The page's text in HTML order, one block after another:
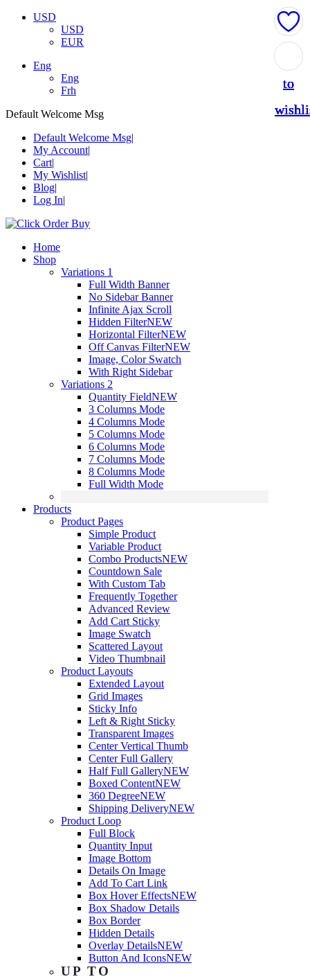
USD
USD
EUR
Eng
Eng
Frh
Default Welcome Msg
Default Welcome Msg
My Account
Cart
My Wishlist
Blog
Log In
Home
Shop
Variations 1
Full Width Banner
No Sidebar Banner
Infinite Ajax Scroll
Hidden FilterNEW
Horizontal FilterNEW
Off Canvas FilterNEW
Image, Color Swatch
With Right Sidebar
Variations 2
Quantity FieldNEW
3 Columns Mode
4 Columns Mode
5 Columns Mode
6 Columns Mode
7 Columns Mode
8 Columns Mode
Full Width Mode
Products
Product Pages
Simple Product
Variable Product
Combo ProductsNEW
Countdown Sale
With Custom Tab
Frequently Together
Advanced Review
Add Cart Sticky
Image Swatch
Scattered Layout
Video Thumbnail
Product Layouts
Extended Layout
Grid Images
Sticky Info
Left & Right Sticky
Transparent Images
Center Vertical Thumb
Center Full Gallery
Half Full GalleryNEW
Boxed ContentNEW
360 DegreeNEW
Shipping DeliveryNEW
Product Loop
Full Block
Quantity Input
Image Bottom
Details On Image
Add To Cart Link
Box Hover EffectsNEW
Box Shadow Details
Box Border
Hidden Details
Overlay DetailsNEW
Button And IconsNEW
UP TO
to
to
to
to
to